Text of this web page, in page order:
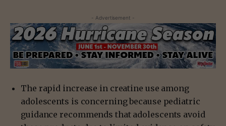
- Advertisement -
The rapid increase in creatine use among
adolescents is concerning because pediatric
guidance recommends that adolescents avoid